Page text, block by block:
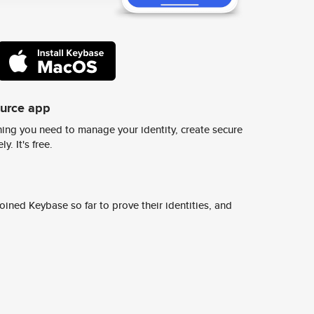
app
you need to manage your identity, create secure
It's free.
Keybase so far to prove their identities, and